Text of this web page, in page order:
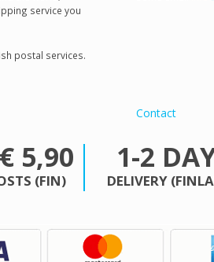
service you
postal services.
Contact
5,90
(FIN)
1-2
DELIVERY